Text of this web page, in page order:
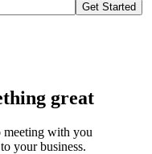
Get Started
great
with you
your business.